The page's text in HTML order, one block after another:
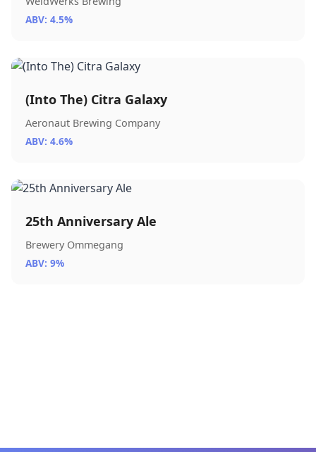
ABV: 4.5%
(Into The) Citra Galaxy
Aeronaut Brewing Company
ABV: 4.6%
25th Anniversary Ale
Brewery Ommegang
ABV: 9%